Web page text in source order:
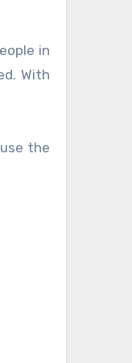
in
With
the